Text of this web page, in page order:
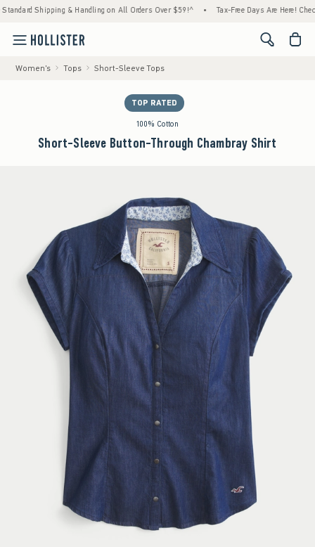
Shipping & Handling on All Orders Over $59!^ • Tax-Free Days Are Here! Check
<span
Women's Tops Short-Sleeve Tops
TOP RATED
100% Cotton
Short-Sleeve Button-Through Chambray Shirt